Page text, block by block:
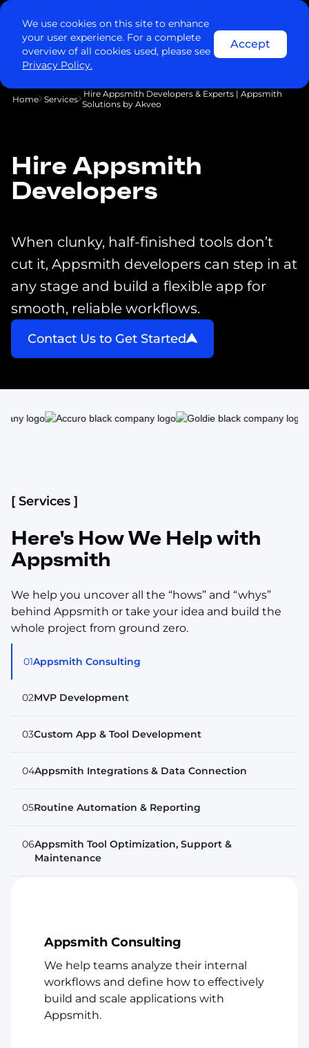
We use cookies on this site to enhance
your user experience. For a complete
overview of all cookies used, please see
Privacy Policy.
Accept
Home Services Hire Appsmith Developers & Experts | Appsmith
Solutions by Akveo
Hire Appsmith
Developers
When clunky, half-finished tools don’t
cut it, Appsmith developers can step in at
any stage and build a flexible app for
smooth, reliable workflows.
Contact Us to Get Started
[ Services ]
Here's How We Help with
Appsmith
We help you uncover all the “hows” and “whys”
behind Appsmith or take your idea and build the
whole project from ground zero.
01Appsmith Consulting
02MVP Development
03Custom App & Tool Development
04Appsmith Integrations & Data Connection
05Routine Automation & Reporting
06Appsmith Tool Optimization, Support &
Maintenance
Appsmith Consulting
We help teams analyze their internal
workflows and define how to effectively
build and scale applications with
Appsmith.